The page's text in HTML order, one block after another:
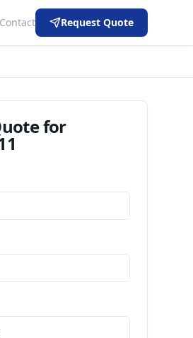
Contact Request Quote
for